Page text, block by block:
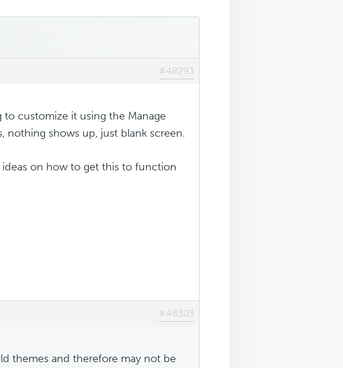
#48293
to customize it using the Manage
nothing shows up, just blank screen.
on how to get this to function
#48303
themes and therefore may not be